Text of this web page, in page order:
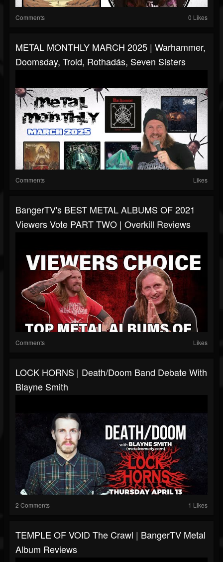
Comments 0 Likes
METAL MONTHLY MARCH 2025 | Warhammer,
Doomsday, Trold, Rothadás, Seven Sisters
Comments Likes
BangerTV's BEST METAL ALBUMS OF 2021
Viewers Vote PART TWO | Overkill Reviews
Comments Likes
LOCK HORNS | Death/Doom Band Debate With
Blayne Smith
2 Comments 1 Likes
TEMPLE OF VOID The Crawl | BangerTV Metal
Album Reviews